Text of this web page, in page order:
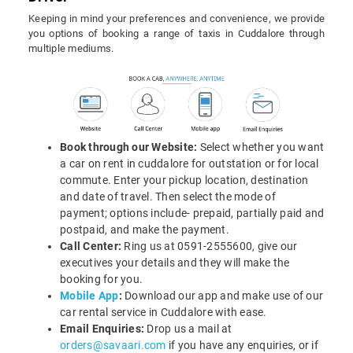
Keeping in mind your preferences and convenience, we provide
you options of booking a range of taxis in Cuddalore through
multiple mediums.
Book through our Website: Select whether you want
a car on rent in cuddalore for outstation or for local
commute. Enter your pickup location, destination
and date of travel. Then select the mode of
payment; options include- prepaid, partially paid and
postpaid, and make the payment.
Call Center: Ring us at 0591-2555600, give our
executives your details and they will make the
booking for you.
Mobile App: Download our app and make use of our
car rental service in Cuddalore with ease.
Email Enquiries: Drop us a mail at
orders@savaari.com if you have any enquiries, or if